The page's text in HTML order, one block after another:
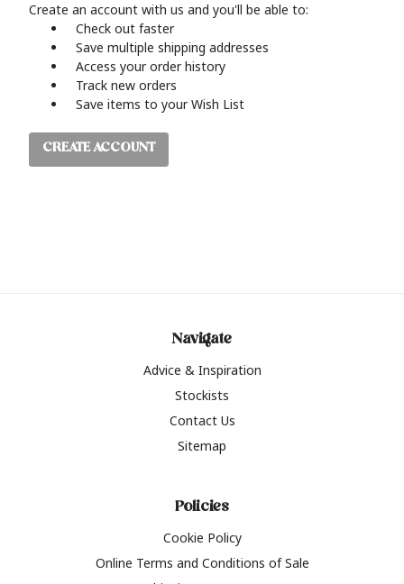
Create an account with us and you'll be able to:
Check out faster
Save multiple shipping addresses
Access your order history
Track new orders
Save items to your Wish List
CREATE ACCOUNT
Navigate
Advice & Inspiration
Stockists
Contact Us
Sitemap
Policies
Cookie Policy
Online Terms and Conditions of Sale